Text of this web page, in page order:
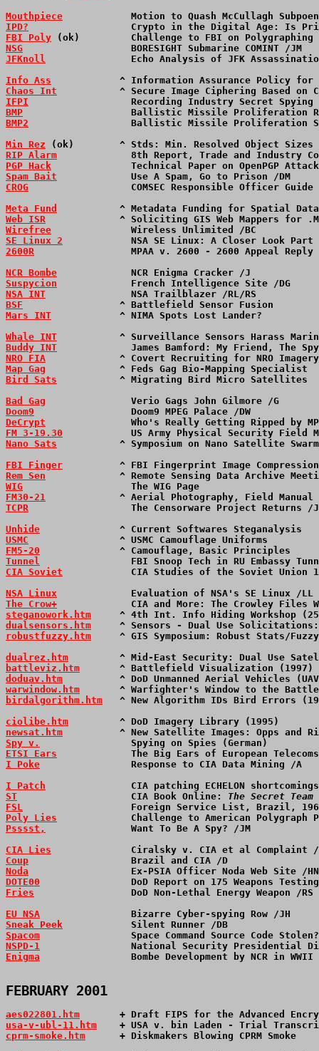
Mouthpiece
Motion to Quash McCullagh
IPD?
Crypto in the Digital Age: Is
FBI Poly (ok)         Challenge to FBI on
NSG
BORESIGHT Submarine COMINT /JM
JFKnoll
Echo Analysis of JFK
Info Ass
^ Information Assurance Policy
Chaos Int
^ Secure Image Ciphering Based on
IFPI
Recording Industry Secret
BMP
Ballistic Missile Proliferation
BMP2
Ballistic Missile Proliferation
Min Rez (ok)        ^ Stds: Min. Resolved Object Sizes
RIP Alarm
8th Report, Trade and Industry
PGP Hack
Technical Paper on OpenPGP
Spam Bait
Use A Spam, Go to Prison /DM
CROG
COMSEC Responsible Officer
Meta Fund
^ Metadata Funding for Spatial
Web ISR
^ Soliciting GIS Web Mappers for
Wirefree
Wireless Unlimited /BC
SE Linux 2
NSA SE Linux: A Closer Look
2600R
MPAA v. 2600 - 2600 Appeal
NCR Bombe
NCR Enigma Cracker /J
Suspycion
French Intelligence Site /DG
NSA INT
NSA Trailblazer /RL/RS
BSF
^ Battlefield Sensor Fusion
Mars INT
^ NIMA Spots Lost Lander?
Whale INT
^ Surveillance Sensors Harass
Buddy INT
James Bamford: My Friend, The
NRO FIA
^ Covert Recruiting for NRO
Map Gag
^ Feds Gag Bio-Mapping Specialist
Bird Sats
^ Migrating Bird Micro Satellites
Bad Gag
Verio Gags John Gilmore /G
Doom9
Doom9 MPEG Palace /DW
DeCrypt
Who's Really Getting Ripped by
FM 3-19.30
US Army Physical Security Field
Nano Sats
^ Symposium on Nano Satellite
FBI Finger
^ FBI Fingerprint Image
Rem Sen
^ Remote Sensing Data Archive
WIG
The WIG Page
FM30-21
^ Aerial Photography, Field
TCPR
The Censorware Project Returns
Unhide
^ Current Softwares Steganalysis
USMC
^ USMC Camouflage Uniforms
FM5-20
^ Camouflage, Basic Principles
Tunnel
FBI Snoop Tech in RU Embassy
CIA Soviet
CIA Studies of the Soviet Union
NSA Linux
Evaluation of NSA's SE Linux /LL
The Crow+
CIA and More: The Crowley Files
steganowork.htm
^ 4th Int. Info Hiding Workshop
dualsensors.htm
^ Sensors - Dual Use
robustfuzzy.htm
^ GIS Symposium: Robust Stats/
dualrez.htm
^ Mid-East Security: Dual Use
battleviz.htm
^ Battlefield Visualization (1997)
doduav.htm
^ DoD Unmanned Aerial Vehicles
warwindow.htm
^ Warfighter's Window to the
birdalgorithm.htm
^ New Algorithm IDs Bird Errors
ciolibe.htm
^ DoD Imagery Library (1995)
newsat.htm
^ New Satellite Images: Opps and
Spy v.
Spying on Spies (German)
ETSI Ears
The Big Ears of European
I Poke
Response to CIA Data Mining /A
I Patch
CIA patching ECHELON
ST
                    CIA Book Online:
The Secret Team
FSL
Foreign Service List, Brazil,
Poly Lies
Challenge to American Polygraph
Psssst,
Want To Be A Spy? /JM
CIA Lies
Ciralsky v. CIA et al Complaint
Coup
Brazil and CIA /D
Noda
Ex-PSIA Officer Noda Web Site /
DOTE00
DoD Report on 175 Weapons
Fries
DoD Non-Lethal Energy Weapon /RS
EU NSA
Bizarre Cyber-spying Row /JH
Sneak Peek
Silent Runner /DB
Spacom
Space Command Source Code
NSPD-1
National Security Presidential
Enigma
Bombe Development by NCR in WWII
FEBRUARY 2001
aes022801.htm
+ Draft FIPS for the Advanced
usa-v-ubl-11.htm
+ USA v. bin Laden - Trial
cprm-smoke.htm
+ Diskmakers Blowing CPRM Smoke